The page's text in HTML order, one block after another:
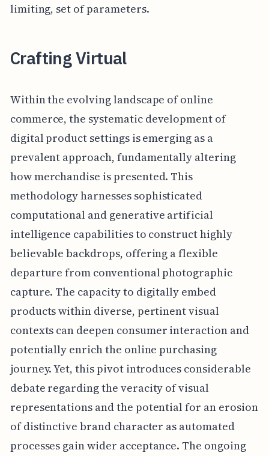
limiting, set of parameters.
Crafting Virtual
Within the evolving landscape of online
commerce, the systematic development of
digital product settings is emerging as a
prevalent approach, fundamentally altering
how merchandise is presented. This
methodology harnesses sophisticated
computational and generative artificial
intelligence capabilities to construct highly
believable backdrops, offering a flexible
departure from conventional photographic
capture. The capacity to digitally embed
products within diverse, pertinent visual
contexts can deepen consumer interaction and
potentially enrich the online purchasing
journey. Yet, this pivot introduces considerable
debate regarding the veracity of visual
representations and the potential for an erosion
of distinctive brand character as automated
processes gain wider acceptance. The ongoing